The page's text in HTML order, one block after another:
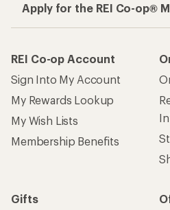
Apply for the REI Co-op®
REI Co-op Account
Sign Into My Account
My Rewards Lookup
My Wish Lists
Membership Benefits
Gifts